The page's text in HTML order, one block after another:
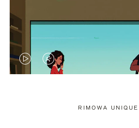
VIDEOVIDEO
RIMOWA UNIQUE